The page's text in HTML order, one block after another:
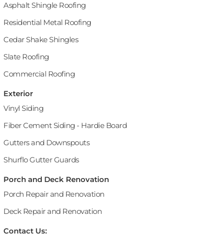
Asphalt Shingle Roofing
Residential Metal Roofing
Cedar Shake Shingles
Slate Roofing
Commercial Roofing
Exterior
Vinyl Siding
Fiber Cement Siding - Hardie Board
Gutters and Downspouts
Shurflo Gutter Guards
Porch and Deck Renovation
Porch Repair and Renovation
Deck Repair and Renovation
Contact Us: